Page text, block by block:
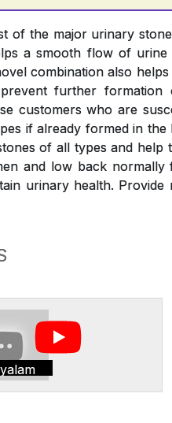
of the major urinary
a smooth flow of urine
combination also helps
further formation
customers who are
if already formed in the
of all types and help
and low back normally
urinary health. Provide